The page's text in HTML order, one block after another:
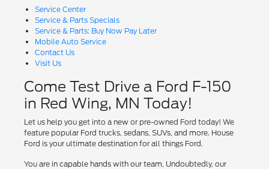
Service Center
Service & Parts Specials
Service & Parts: Buy Now Pay Later
Mobile Auto Service
Contact Us
Visit Us
Come Test Drive a Ford F-150
in Red Wing, MN Today!
Let us help you get into a new or pre-owned Ford today! We
feature popular Ford trucks, sedans, SUVs, and more. House
Ford is your ultimate destination for all things Ford.
You are in capable hands with our team, Undoubtedly, our